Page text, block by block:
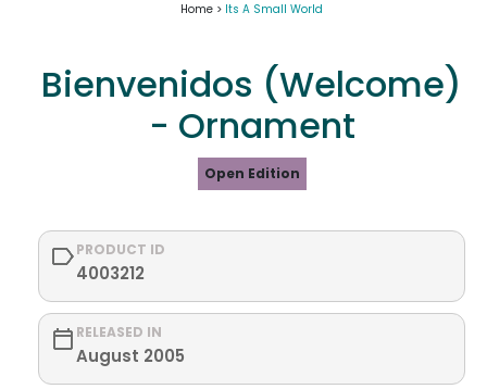
Home > Its A Small World
Bienvenidos (Welcome)
- Ornament
Open Edition
PRODUCT ID
4003212
RELEASED IN
August 2005